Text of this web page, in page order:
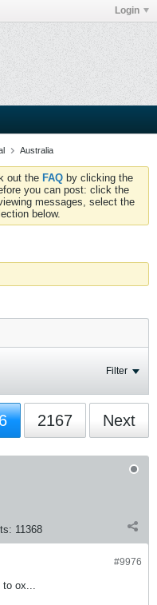
Login
Australia
out the FAQ by clicking the
you can post: click the
messages, select the
below.
Filter
2167 Next
11368
#9976
to ox...